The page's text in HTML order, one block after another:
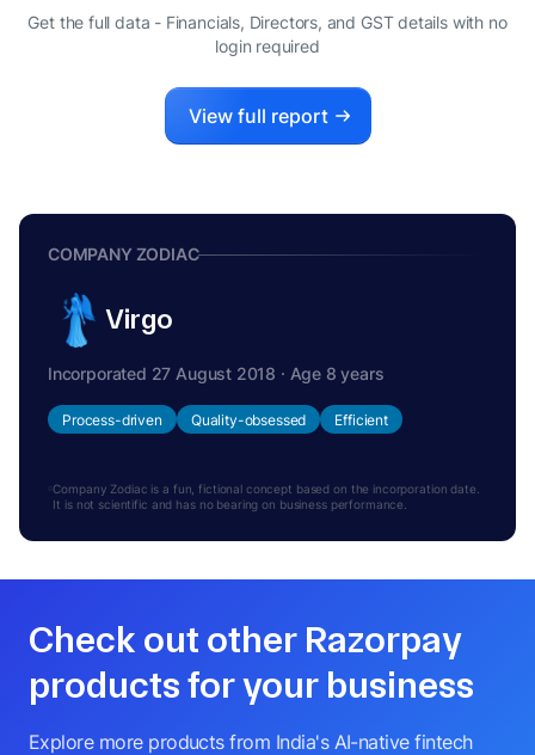
Get the full data - Financials, Directors, and GST details with no
login required
View full report
COMPANY ZODIAC
Virgo
Incorporated 27 August 2018 · Age 8 years
Process-driven Quality-obsessed Efficient
Company Zodiac is a fun, fictional concept based on the incorporation date.
It is not scientific and has no bearing on business performance.
Check out other Razorpay
products for your business
Explore more products from India's AI-native fintech